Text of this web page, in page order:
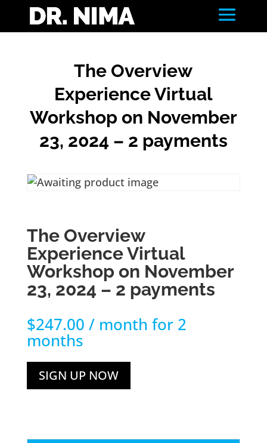
The Overview
Experience Virtual
Workshop on November
23, 2024 – 2 payments
The Overview
Experience Virtual
Workshop on November
23, 2024 – 2 payments
$247.00 / month for 2
months
SIGN UP NOW